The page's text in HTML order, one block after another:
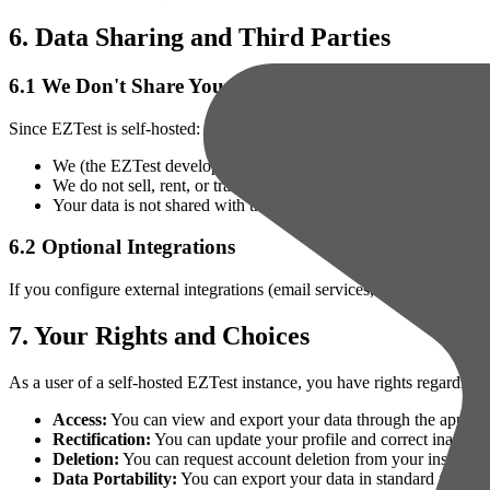
6. Data Sharing and Third Parties
6.1 We Don't Share Your Data
Since EZTest is self-hosted:
We (the EZTest developers) do not have access to your instance
We do not sell, rent, or trade any data
Your data is not shared with third parties unless you explicitly
6.2 Optional Integrations
If you configure external integrations (email services, authentication
7. Your Rights and Choices
As a user of a self-hosted EZTest instance, you have rights regarding
Access: You can view and export your data through the
Rectification: You can update your profile and correct
Deletion: You can request account deletion from your instance
Data Portability: You can export your data in standard formats